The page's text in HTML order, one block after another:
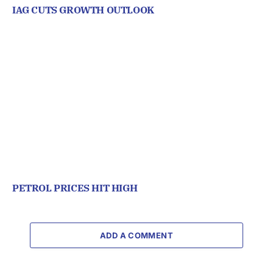
IAG CUTS GROWTH OUTLOOK
PETROL PRICES HIT HIGH
ADD A COMMENT